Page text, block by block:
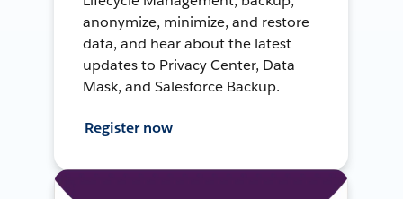
anonymize, minimize, and restore
data, and hear about the latest
updates to Privacy Center, Data
Mask, and Salesforce Backup.
Register now